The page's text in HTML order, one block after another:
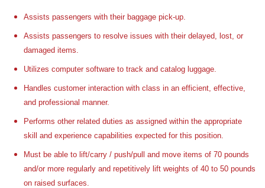
Assists passengers with their baggage pick-up.
Assists passengers to resolve issues with their delayed, lost, or
damaged items.
Utilizes computer software to track and catalog luggage.
Handles customer interaction with class in an efficient, effective,
and professional manner.
Performs other related duties as assigned within the appropriate
skill and experience capabilities expected for this position.
Must be able to lift/carry / push/pull and move items of 70 pounds
and/or more regularly and repetitively lift weights of 40 to 50 pounds
on raised surfaces.